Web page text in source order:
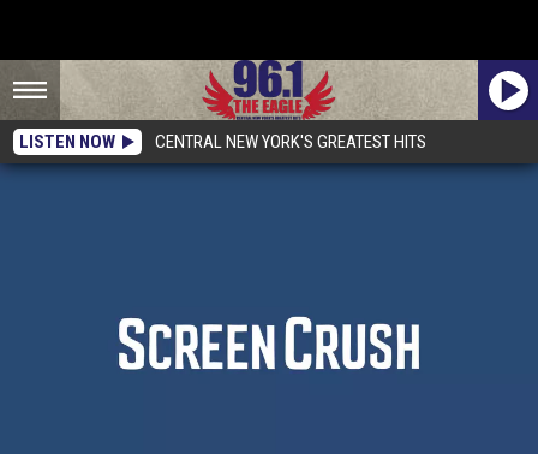
LISTEN NOW CENTRAL NEW YORK'S GREATEST HITS